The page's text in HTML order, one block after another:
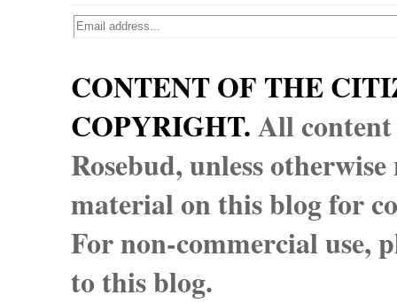
CONTENT OF THE
COPYRIGHT.All
Rosebud, unless
material on this blog for
For non-commercial use,
to this blog.